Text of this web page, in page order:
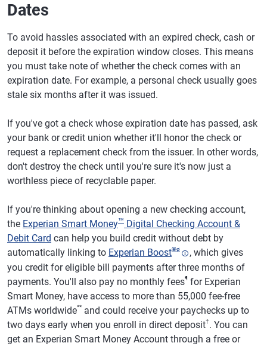
Dates
To avoid hassles associated with an expired check, cash or
deposit it before the expiration window closes. This means
you must take note of whether the check comes with an
expiration date. For example, a personal check usually goes
stale six months after it was issued.
If you've got a check whose expiration date has passed, ask
your bank or credit union whether it'll honor the check or
request a replacement check from the issuer. In other words,
don't destroy the check until you're sure it's now just a
worthless piece of recyclable paper.
If you're thinking about opening a new checking account,
the Experian Smart Money™ Digital Checking Account &
Debit Card can help you build credit without debt by
automatically linking to Experian Boost®ø
, which gives
you credit for eligible bill payments after three months of
payments. You'll also pay no monthly fees¶ for Experian
Smart Money, have access to more than 55,000 fee-free
ATMs worldwide** and could receive your paychecks up to
two days early when you enroll in direct deposit†. You can
get an Experian Smart Money Account through a free or